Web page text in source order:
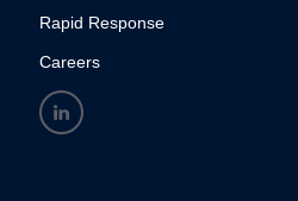
Rapid Response
Careers